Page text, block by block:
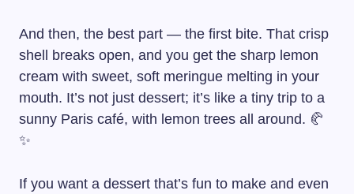
And then, the best part — the first bite. That crisp
shell breaks open, and you get the sharp lemon
cream with sweet, soft meringue melting in your
mouth. It’s not just dessert; it’s like a tiny trip to a
sunny Paris café, with lemon trees all around. 🥐
✨
If you want a dessert that’s fun to make and even